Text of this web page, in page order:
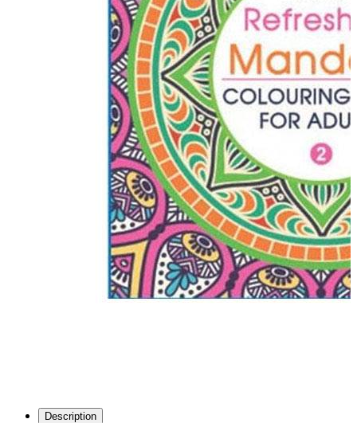
Description